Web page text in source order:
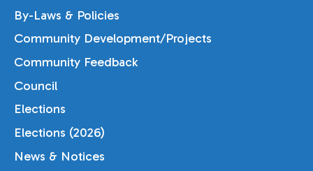
By-Laws & Policies
Community Development/Projects
Community Feedback
Council
Elections
Elections (2026)
News & Notices